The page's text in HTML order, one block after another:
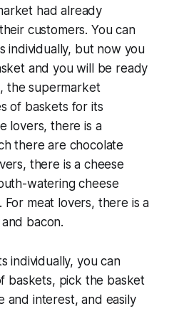
had already
customers. You can
individually, but now you
and you will be ready
the supermarket
of baskets for its
lovers, there is a
there are chocolate
there is a cheese
watering cheese
meat lovers, there is a
bacon.
individually, you can
baskets, pick the basket
and interest, and easily